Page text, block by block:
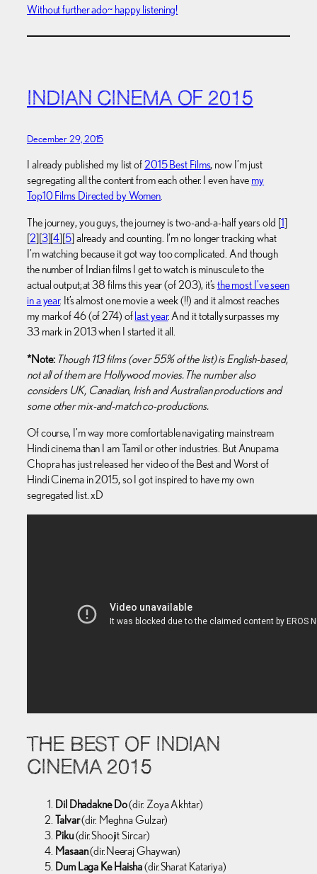
Without further ado~ happy listening!
INDIAN CINEMA OF 2015
December 29, 2015
I already published my list of2015 Best Films, now I’m just
segregating all the content from each other. I even have my
Top10 Films Directed by Women.
The journey, you guys, the journey is two-and-a-half years old [1]
[2][3][4][5] already and counting. I’m no longer tracking what
I’m watching because it got way too complicated. And though
the number of Indian films I get to watch is minuscule to the
actual output; at 38 films this year (of 203), it’s the most I’ve seen
in a year. It’s almost one movie a week (!!) and it almost reaches
my mark of 46 (of 274) of last year. And it totally surpasses my
33 mark in 2013 when I started it all.
*Note: Though 113 films (over 55% of the list) is English-based,
not all of them are Hollywood movies. The number also
considers UK, Canadian, Irish and Australian productions and
some other mix-and-match co-productions.
Of course, I’m way more comfortable navigating mainstream
Hindi cinema than I am Tamil or other industries. But Anupama
Chopra has just released her video of the Best and Worst of
Hindi Cinema in 2015, so I got inspired to have my own
segregated list. xD
THE BEST OF INDIAN
CINEMA 2015
Dil Dhadakne Do(dir. Zoya Akhtar)
Talvar(dir. Meghna Gulzar)
Piku(dir. Shoojit Sircar)
Masaan(dir. Neeraj Ghaywan)
Dum Laga Ke Haisha(dir. Sharat Katariya)